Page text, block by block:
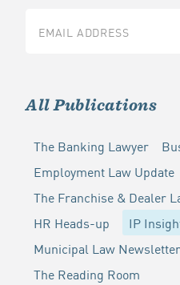
All Publications
The Banking Lawyer
Employment Law Update
The Franchise & Dealer
HR Heads-up
IP
Municipal Law Newsletter
The Reading Room